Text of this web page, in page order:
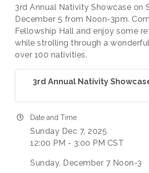
3rd Annual Nativity Showcase on
December 5 from Noon-3pm.
Fellowship Hall and enjoy some
while strolling through a
over 100 nativities.
3rd Annual Nativity
Date and Time
Sunday Dec 7, 2025
12:00 PM - 3:00 PM CST
Sunday, December 7 Noon-3